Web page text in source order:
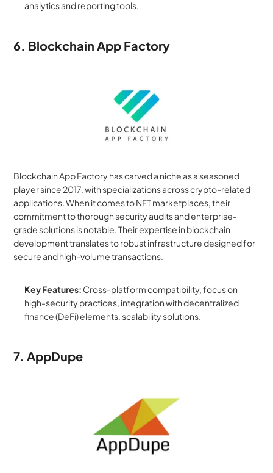
analytics and reporting tools.
6. Blockchain App Factory
Blockchain App Factory has carved a niche as a seasoned
player since 2017, with specializations across crypto-related
applications. When it comes to NFT marketplaces, their
commitment to thorough security audits and enterprise-
grade solutions is notable. Their expertise in blockchain
development translates to robust infrastructure designed for
secure and high-volume transactions.
Key Features: Cross-platform compatibility, focus on
high-security practices, integration with decentralized
finance (DeFi) elements, scalability solutions.
7. AppDupe